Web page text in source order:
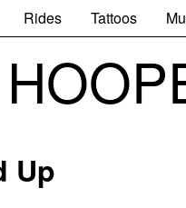
Rides Tattoos
Up